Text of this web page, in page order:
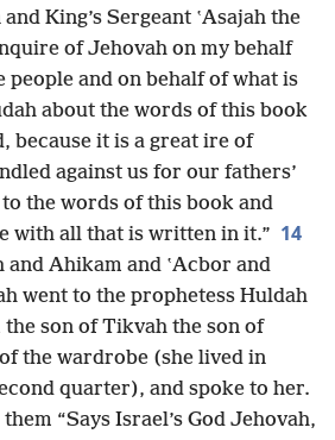
King’s Sergeant ʽAsajah the
of Jehovah on my behalf
people and on behalf of what is
about the words of this book
because it is a great ire of
against us for our fathers’
the words of this book and
with all that is written in it.” 14
Ahikam and ʽAcbor and
went to the prophetess Huldah
son of Tikvah the son of
the wardrobe (she lived in
quarter), and spoke to her.
“Says Israel’s God Jehovah,